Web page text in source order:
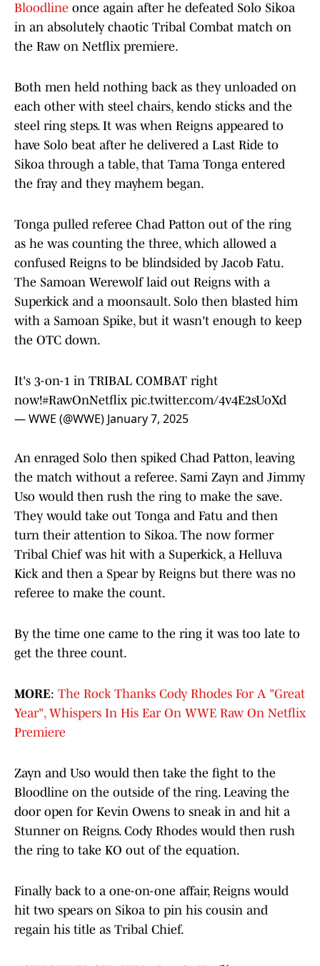
Bloodline once again after he defeated Solo Sikoa
in an absolutely chaotic Tribal Combat match on
the Raw on Netflix premiere.
Both men held nothing back as they unloaded on
each other with steel chairs, kendo sticks and the
steel ring steps. It was when Reigns appeared to
have Solo beat after he delivered a Last Ride to
Sikoa through a table, that Tama Tonga entered
the fray and they mayhem began.
Tonga pulled referee Chad Patton out of the ring
as he was counting the three, which allowed a
confused Reigns to be blindsided by Jacob Fatu.
The Samoan Werewolf laid out Reigns with a
Superkick and a moonsault. Solo then blasted him
with a Samoan Spike, but it wasn't enough to keep
the OTC down.
It's 3-on-1 in TRIBAL COMBAT right
now!#RawOnNetflix pic.twitter.com/4v4E2sUoXd
— WWE (@WWE) January 7, 2025
An enraged Solo then spiked Chad Patton, leaving
the match without a referee. Sami Zayn and Jimmy
Uso would then rush the ring to make the save.
They would take out Tonga and Fatu and then
turn their attention to Sikoa. The now former
Tribal Chief was hit with a Superkick, a Helluva
Kick and then a Spear by Reigns but there was no
referee to make the count.
By the time one came to the ring it was too late to
get the three count.
MORE: The Rock Thanks Cody Rhodes For A "Great
Year", Whispers In His Ear On WWE Raw On Netflix
Premiere
Zayn and Uso would then take the fight to the
Bloodline on the outside of the ring. Leaving the
door open for Kevin Owens to sneak in and hit a
Stunner on Reigns. Cody Rhodes would then rush
the ring to take KO out of the equation.
Finally back to a one-on-one affair, Reigns would
hit two spears on Sikoa to pin his cousin and
regain his title as Tribal Chief.